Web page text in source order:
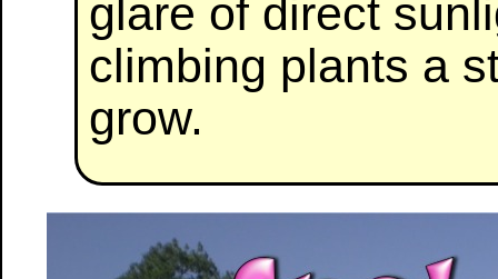
glare of direct
climbing plants a
grow.